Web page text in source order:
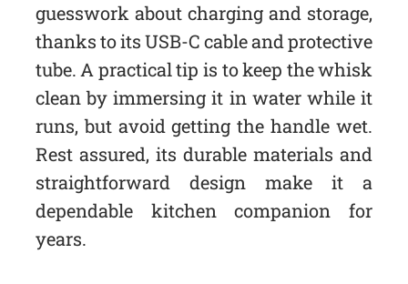
guesswork about charging and storage,
thanks to its USB-C cable and protective
tube. A practical tip is to keep the whisk
clean by immersing it in water while it
runs, but avoid getting the handle wet.
Rest assured, its durable materials and
straightforward design make it a
dependable kitchen companion for
years.